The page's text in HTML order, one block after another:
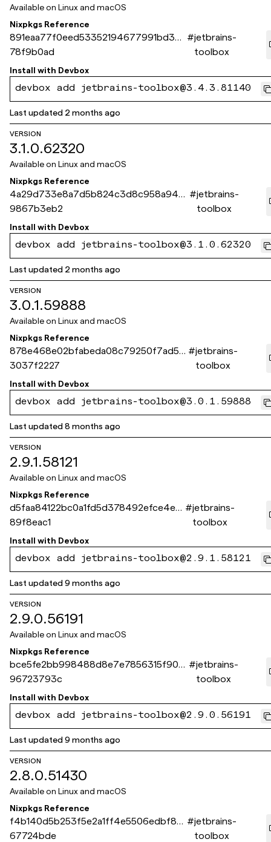
Available on Linux and macOS
Nixpkgs Reference
891eaa77f0eed53352194677991bd309
78f9b0ad
#jetbrains-
toolbox
Install with Devbox
devbox add jetbrains-toolbox@3.4.3.81140
Last updated 2 months ago
VERSION
3.1.0.62320
Available on Linux and macOS
Nixpkgs Reference
4a29d733e8a7d5b824c3d8c958a946a
9867b3eb2
#jetbrains-
toolbox
Install with Devbox
devbox add jetbrains-toolbox@3.1.0.62320
Last updated 2 months ago
VERSION
3.0.1.59888
Available on Linux and macOS
Nixpkgs Reference
878e468e02bfabeda08c79250f7ad58
3037f2227
#jetbrains-
toolbox
Install with Devbox
devbox add jetbrains-toolbox@3.0.1.59888
Last updated8 months ago
VERSION
2.9.1.58121
Available on Linux and macOS
Nixpkgs Reference
d5faa84122bc0a1fd5d378492efce4e2
89f8eac1
#jetbrains-
toolbox
Install with Devbox
devbox add jetbrains-toolbox@2.9.1.58121
Last updated9 months ago
VERSION
2.9.0.56191
Available on Linux and macOS
Nixpkgs Reference
bce5fe2bb998488d8e7e7856315f904
96723793c
#jetbrains-
toolbox
Install with Devbox
devbox add jetbrains-toolbox@2.9.0.56191
Last updated9 months ago
VERSION
2.8.0.51430
Available on Linux and macOS
Nixpkgs Reference
f4b140d5b253f5e2a1ff4e5506edbf82
67724bde
#jetbrains-
toolbox